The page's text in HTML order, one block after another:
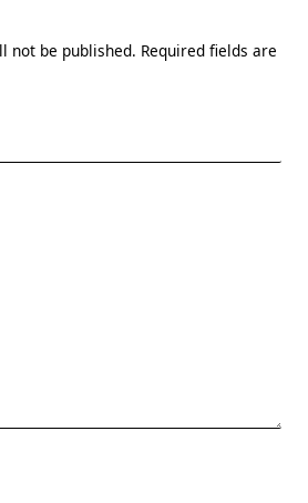
not be published. Required fields are